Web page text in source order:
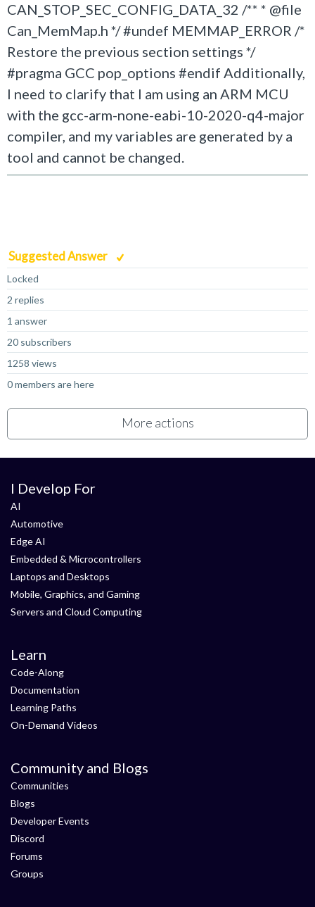
CAN_STOP_SEC_CONFIG_DATA_32 /** * @file
Can_MemMap.h */ #undef MEMMAP_ERROR /*
Restore the previous section settings */
#pragma GCC pop_options #endif Additionally,
I need to clarify that I am using an ARM MCU
with the gcc-arm-none-eabi-10-2020-q4-major
compiler, and my variables are generated by a
tool and cannot be changed.
Suggested Answer
Locked
2 replies
1 answer
20 subscribers
1258 views
0 members are here
More actions
I Develop For
AI
Automotive
Edge AI
Embedded & Microcontrollers
Laptops and Desktops
Mobile, Graphics, and Gaming
Servers and Cloud Computing
Learn
Code-Along
Documentation
Learning Paths
On-Demand Videos
Community and Blogs
Communities
Blogs
Developer Events
Discord
Forums
Groups